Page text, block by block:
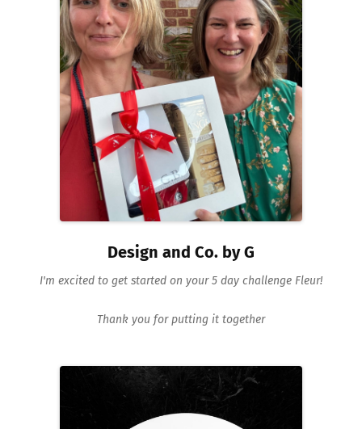
Design and Co. by G
I'm excited to get started on your 5 day challenge Fleur!
Thank you for putting it together